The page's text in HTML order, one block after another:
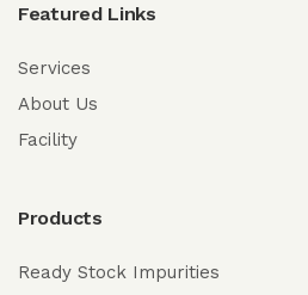
Featured Links
Services
About Us
Facility
Products
Ready Stock Impurities